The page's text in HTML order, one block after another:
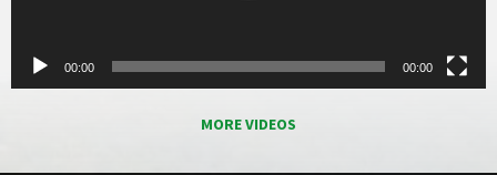
00:00 00:00
MORE VIDEOS